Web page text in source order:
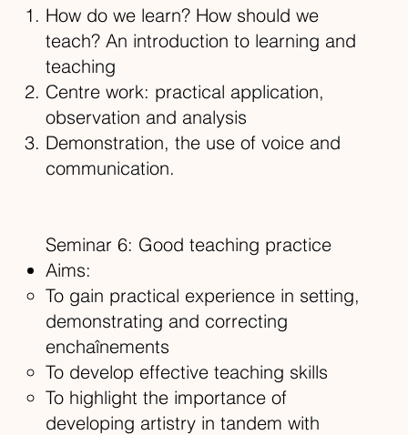
How do we learn? How should we
teach? An introduction to learning and
teaching
Centre work: practical application,
observation and analysis
Demonstration, the use of voice and
communication.
Seminar 6: Good teaching practice
Aims:
To gain practical experience in setting,
demonstrating and correcting
enchaînements
To develop effective teaching skills
To highlight the importance of
developing artistry in tandem with